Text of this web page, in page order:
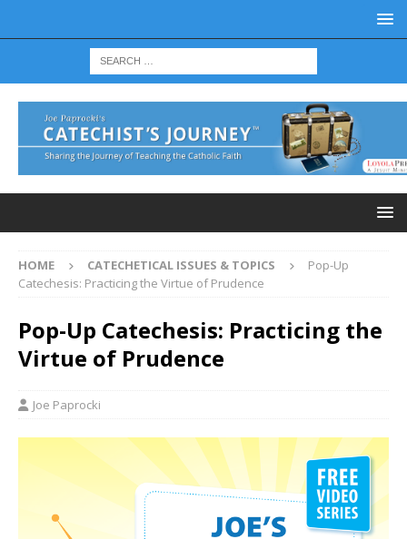
HOME CATECHETICAL ISSUES & TOPICS
Pop-Up
Catechesis: Practicing the Virtue of Prudence
Pop-Up Catechesis: Practicing the
Virtue of Prudence
Joe Paprocki